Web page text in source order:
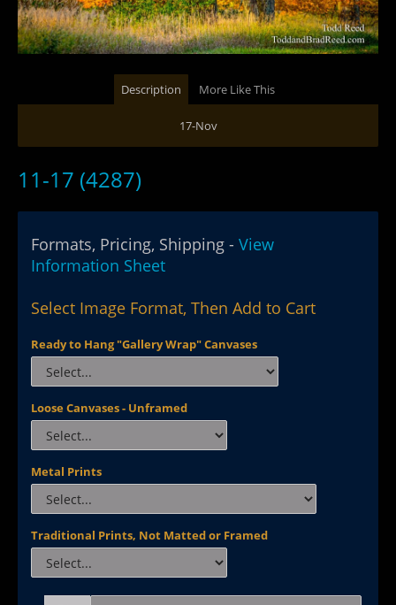
Description More Like This
17-Nov
11-17 (4287)
Formats, Pricing, Shipping - View
Information Sheet
Select Image Format, Then Add to Cart
Ready to Hang "Gallery Wrap" Canvases
Loose Canvases - Unframed
Metal Prints
Traditional Prints, Not Matted or Framed